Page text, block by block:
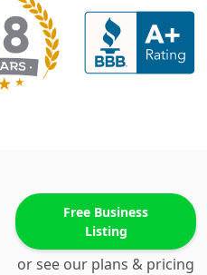
Free Business
Listing
or see our plans & pricing